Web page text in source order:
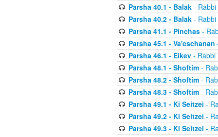
Parsha 40.1 - Balak- Rabbi
Parsha 40.2 - Balak- Rabbi
Parsha 41.1 - Pinchas-
Parsha 45.1 - Va'eschanan
Parsha 46.1 - Eikev- Rabbi
Parsha 48.1 - Shoftim-
Parsha 48.2 - Shoftim-
Parsha 48.3 - Shoftim-
Parsha 49.1 - Ki Seitzei -
Parsha 49.2 - Ki Seitzei -
Parsha 49.3 - Ki Seitzei -